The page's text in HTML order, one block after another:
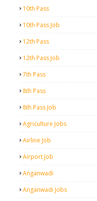
10th Pass
10th Pass Job
12th Pass
12th Pass Job
7th Pass
8th Pass
8th Pass Job
Agriculture Jobs
Airline Job
Airport Job
Anganwadi
Anganwadi Jobs